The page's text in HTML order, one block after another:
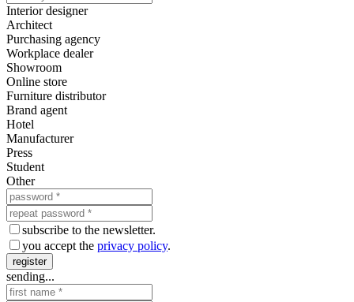
Interior designer
Architect
Purchasing agency
Workplace dealer
Showroom
Online store
Furniture distributor
Brand agent
Hotel
Manufacturer
Press
Student
Other
subscribe to the newsletter.
you accept the privacy policy.
register
sending...